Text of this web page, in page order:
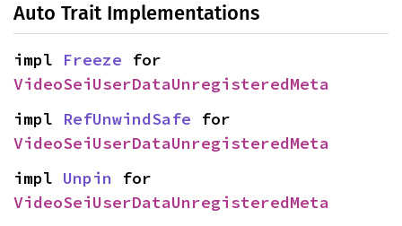
Auto Trait Implementations
impl Freeze
VideoSeiUserDataUnregisteredMeta
impl RefUnwindSafe
VideoSeiUserDataUnregisteredMeta
impl Unpin
VideoSeiUserDataUnregisteredMeta